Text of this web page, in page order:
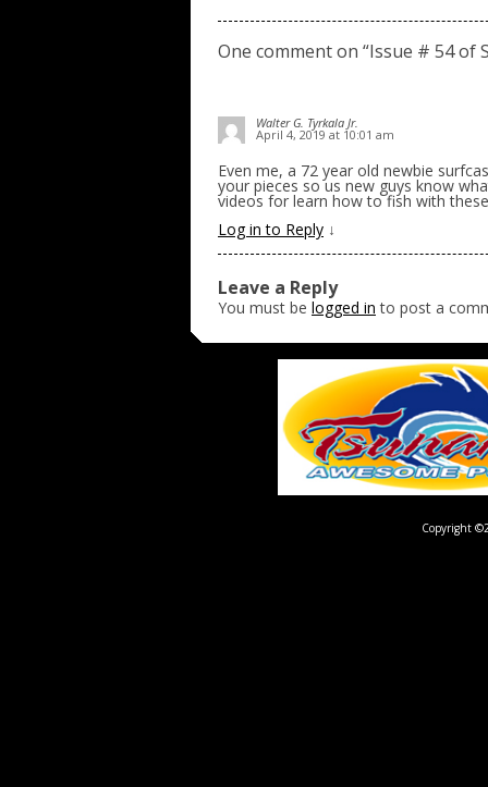
One comment on “Issue # 54 of
Walter G. Tyrkala Jr.
April 4, 2019 at 10:01 am
Even me, a 72 year old newbie
your pieces so us new guys know
videos for learn how to fish with
Log in to Reply ↓
Leave a Reply
You must be logged in to post a
Copyright